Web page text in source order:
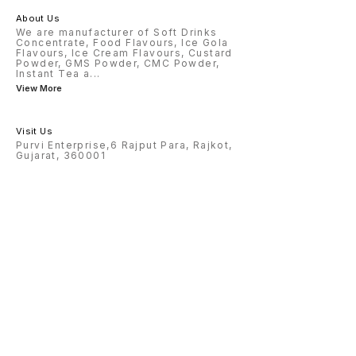
About Us
We are manufacturer of Soft Drinks
Concentrate, Food Flavours, Ice Gola
Flavours, Ice Cream Flavours, Custard
Powder, GMS Powder, CMC Powder,
Instant Tea a ...
View More
Visit Us
Purvi Enterprise,6 Rajput Para, Rajkot,
Gujarat, 360001